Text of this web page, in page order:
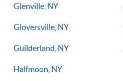
Glenville, NY
Gloversville, NY
Guilderland, NY
Halfmoon, NY